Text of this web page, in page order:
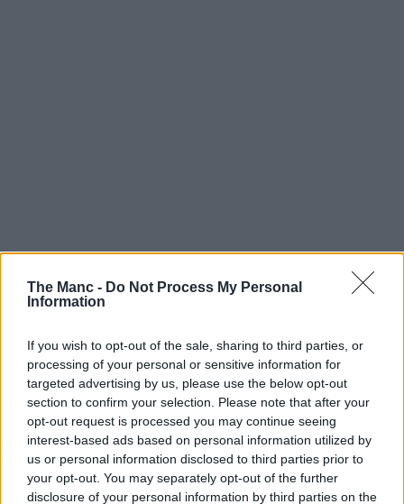
The Manc - Do Not Process My Personal
Information
If you wish to opt-out of the sale, sharing to third parties, or
processing of your personal or sensitive information for
targeted advertising by us, please use the below opt-out
section to confirm your selection. Please note that after your
opt-out request is processed you may continue seeing
interest-based ads based on personal information utilized by
us or personal information disclosed to third parties prior to
your opt-out. You may separately opt-out of the further
disclosure of your personal information by third parties on the